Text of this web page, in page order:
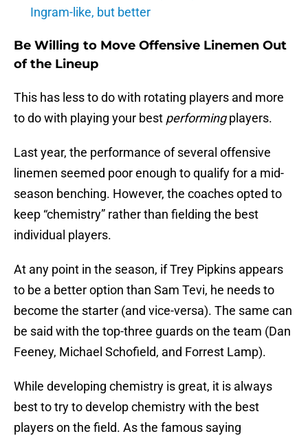
Ingram-like, but better
Be Willing to Move Offensive Linemen Out
of the Lineup
This has less to do with rotating players and more
to do with playing your best performingplayers.
Last year, the performance of several offensive
linemen seemed poor enough to qualify for a mid-
season benching. However, the coaches opted to
keep “chemistry” rather than fielding the best
individual players.
At any point in the season, if Trey Pipkins appears
to be a better option than Sam Tevi, he needs to
become the starter (and vice-versa). The same can
be said with the top-three guards on the team (Dan
Feeney, Michael Schofield, and Forrest Lamp).
While developing chemistry is great, it is always
best to try to develop chemistry with the best
players on the field. As the famous saying